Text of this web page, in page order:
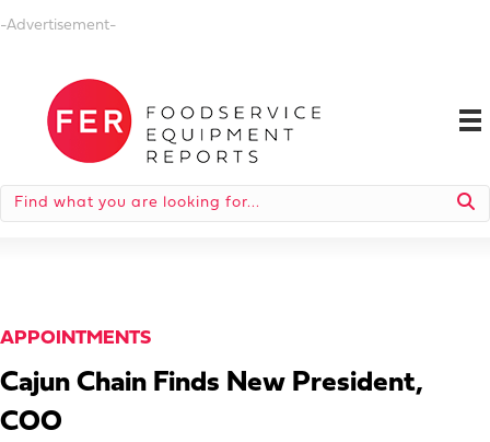
-Advertisement-
APPOINTMENTS
Cajun Chain Finds New President,
COO